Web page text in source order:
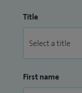
Title
First name